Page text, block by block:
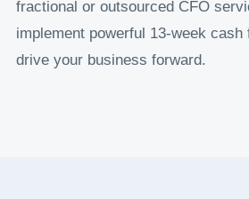
fractional or outsourced CFO
implement powerful 13-week
drive your business forward.